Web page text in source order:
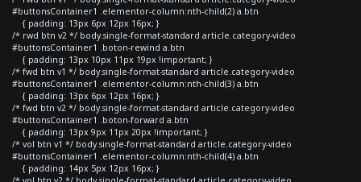
#buttonsContainer1 .elementor-column:nth-child(2) a.btn
{ padding: 13px 6px 12px 16px; }
/* rwd btn v2 */ body.single-format-standard article.category-video
#buttonsContainer1 .boton-rewind a.btn
{ padding: 13px 10px 11px 19px !important; }
/* fwd btn v1 */ body.single-format-standard article.category-video
#buttonsContainer1 .elementor-column:nth-child(3) a.btn
{ padding: 13px 6px 12px 16px; }
/* fwd btn v2 */ body.single-format-standard article.category-video
#buttonsContainer1 .boton-forward a.btn
{ padding: 13px 9px 11px 20px !important; }
/* vol btn v1 */ body.single-format-standard article.category-video
#buttonsContainer1 .elementor-column:nth-child(4) a.btn
{ padding: 14px 5px 12px 16px; }